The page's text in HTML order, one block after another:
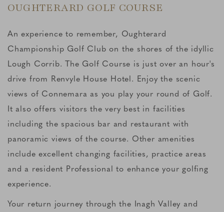
OUGHTERARD GOLF COURSE
An experience to remember, Oughterard
Championship Golf Club on the shores of the idyllic
Lough Corrib. The Golf Course is just over an hour's
drive from Renvyle House Hotel. Enjoy the scenic
views of Connemara as you play your round of Golf.
It also offers visitors the very best in facilities
including the spacious bar and restaurant with
panoramic views of the course. Other amenities
include excellent changing facilities, practice areas
and a resident Professional to enhance your golfing
experience.
Your return journey through the Inagh Valley and